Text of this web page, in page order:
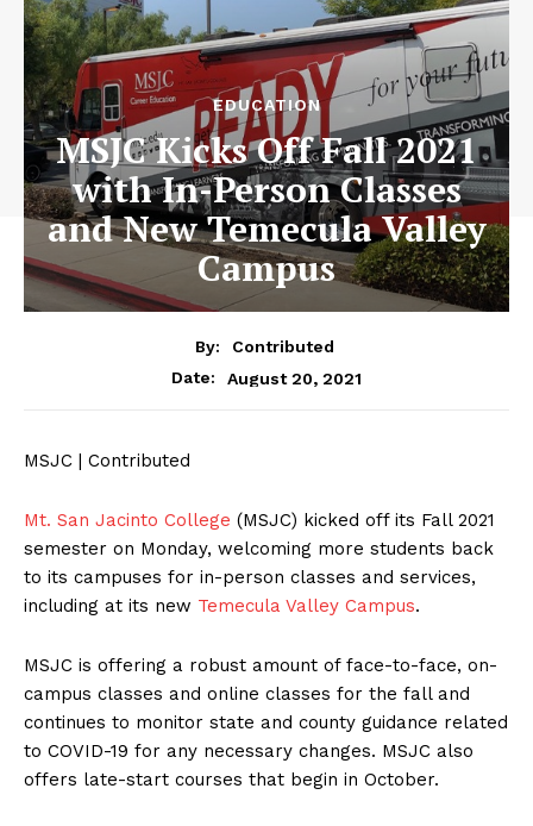
EDUCATION
MSJC Kicks Off Fall 2021
with In-Person Classes
and New Temecula Valley
Campus
By:
Contributed
Date:
August 20, 2021
MSJC | Contributed
Mt. San Jacinto College (MSJC) kicked off its Fall 2021
semester on Monday, welcoming more students back
to its campuses for in-person classes and services,
including at its new Temecula Valley Campus.
MSJC is offering a robust amount of face-to-face, on-
campus classes and online classes for the fall and
continues to monitor state and county guidance related
to COVID-19 for any necessary changes. MSJC also
offers late-start courses that begin in October.